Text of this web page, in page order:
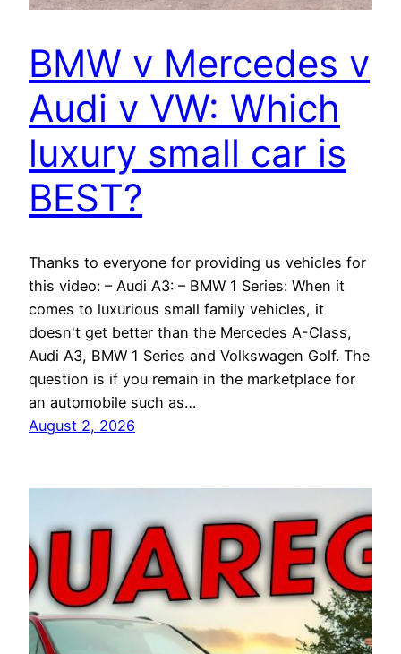
BMW v Mercedes v
Audi v VW: Which
luxury small car is
BEST?
Thanks to everyone for providing us vehicles for
this video: – Audi A3: – BMW 1 Series: When it
comes to luxurious small family vehicles, it
doesn't get better than the Mercedes A-Class,
Audi A3, BMW 1 Series and Volkswagen Golf. The
question is if you remain in the marketplace for
an automobile such as…
August 2, 2026